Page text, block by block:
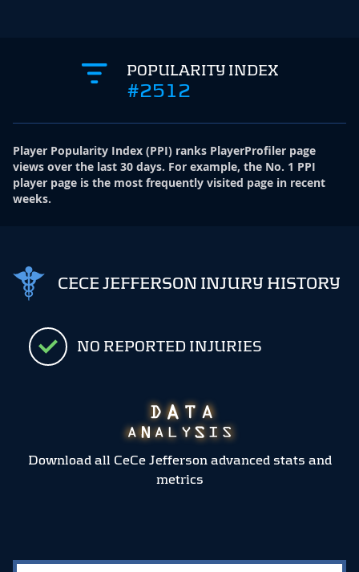
POPULARITY INDEX
#2512
Player Popularity Index (PPI) ranks PlayerProfiler page
views over the last 30 days. For example, the No. 1 PPI
player page is the most frequently visited page in recent
weeks.
CECE JEFFERSON INJURY HISTORY
NO REPORTED INJURIES
Download all CeCe Jefferson advanced stats and
metrics